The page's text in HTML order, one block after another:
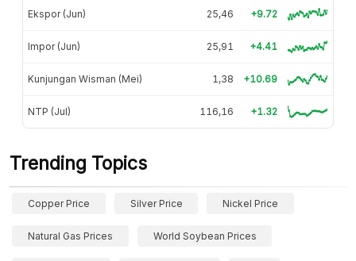
Ekspor (Jun) 25,46 +9.72
Impor (Jun) 25,91 +4.41
Kunjungan Wisman (Mei) 1,38 +10.69
NTP (Jul) 116,16 +1.32
Trending Topics
Copper Price Silver Price Nickel Price
Natural Gas Prices World Soybean Prices